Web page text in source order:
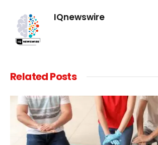
IQnewswire
RelatedPosts